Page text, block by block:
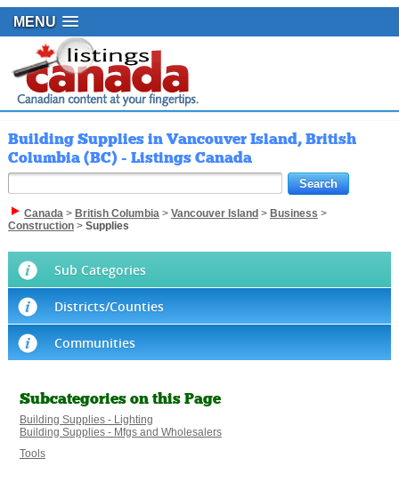
MENU
Building Supplies in Vancouver Island, British
Columbia (BC) - Listings Canada
Canada> British Columbia> Vancouver Island > Business >
Construction> Supplies
Sub Categories
Districts/Counties
Communities
Subcategories on this Page
Building Supplies - Lighting
Building Supplies - Mfgs and Wholesalers
Tools